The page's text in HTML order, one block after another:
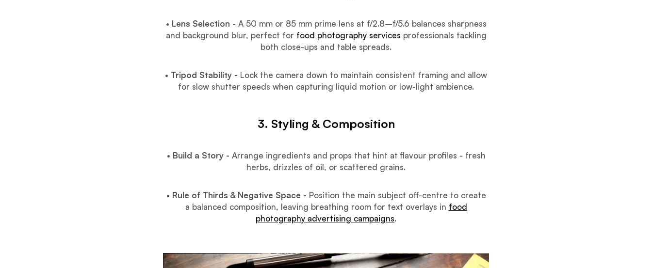
• Lens Selection - A 50 mm or 85 mm prime lens at f/2.8–f/5.6 balances sharpness
and background blur, perfect for food photography services professionals tackling
both close-ups and table spreads.
• Tripod Stability - Lock the camera down to maintain consistent framing and allow
for slow shutter speeds when capturing liquid motion or low-light ambience.
3. Styling & Composition
• Build a Story - Arrange ingredients and props that hint at flavour profiles - fresh
herbs, drizzles of oil, or scattered grains.
• Rule of Thirds & Negative Space - Position the main subject off-centre to create
a balanced composition, leaving breathing room for text overlays in food
photography advertising campaigns.